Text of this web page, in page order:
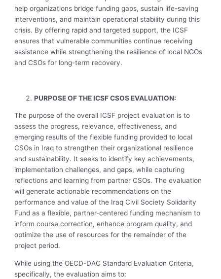
help organizations bridge funding gaps, sustain life-saving
interventions, and maintain operational stability during this
crisis. By offering rapid and targeted support, the ICSF
ensures that vulnerable communities continue receiving
assistance while strengthening the resilience of local NGOs
and CSOs for long-term recovery.
PURPOSE OF THE ICSF CSOS EVALUATION:
The purpose of the overall ICSF project evaluation is to
assess the progress, relevance, effectiveness, and
emerging results of the flexible funding provided to local
CSOs in Iraq to strengthen their organizational resilience
and sustainability. It seeks to identify key achievements,
implementation challenges, and gaps, while capturing
reflections and learning from partner CSOs. The evaluation
will generate actionable recommendations on the
performance and value of the Iraq Civil Society Solidarity
Fund as a flexible, partner-centered funding mechanism to
inform course correction, enhance program quality, and
optimize the use of resources for the remainder of the
project period.
While using the OECD-DAC Standard Evaluation Criteria,
specifically, the evaluation aims to: